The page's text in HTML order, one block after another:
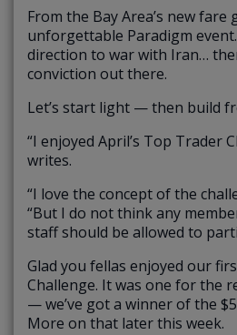
From the Bay Area’s new fare
unforgettable Paradigm
direction to war with Iran…
conviction out there.
Let’s start light — then build
“I enjoyed April’s Top Trader
writes.
“I love the concept of the
“But I do not think any
staff should be allowed to
Glad you fellas enjoyed our
Challenge. It was one for the
— we’ve got a winner of the
More on that later this week.